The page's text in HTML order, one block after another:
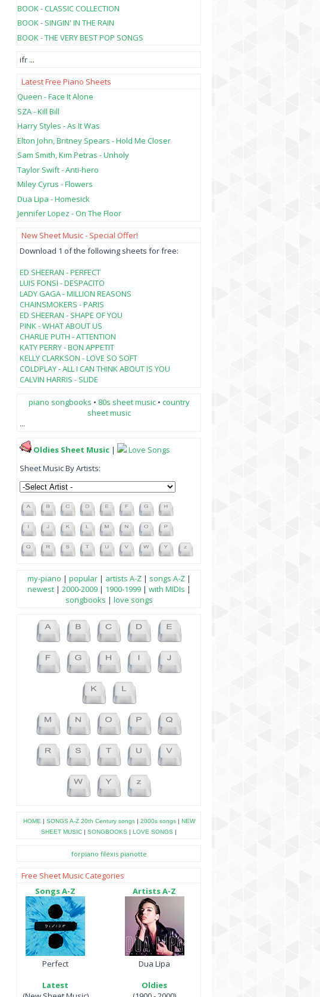
BOOK - CLASSIC COLLECTION
BOOK - SINGIN' IN THE RAIN
BOOK - THE VERY BEST POP SONGS
ifr ...
Latest Free Piano Sheets
Queen - Face It Alone
SZA - Kill Bill
Harry Styles - As It Was
Elton John, Britney Spears - Hold Me Closer
Sam Smith, Kim Petras - Unholy
Taylor Swift - Anti-hero
Miley Cyrus - Flowers
Dua Lipa - Homesick
Jennifer Lopez - On The Floor
New Sheet Music - Special Offer!
Download 1 of the following sheets for free:
ED SHEERAN - PERFECT
LUIS FONSI - DESPACITO
LADY GAGA - MILLION REASONS
CHAINSMOKERS - PARIS
ED SHEERAN - SHAPE OF YOU
PINK - WHAT ABOUT US
CHARLIE PUTH - ATTENTION
KATY PERRY - BON APPETIT
KELLY CLARKSON - LOVE SO SOFT
COLDPLAY - ALL I CAN THINK ABOUT IS YOU
CALVIN HARRIS - SLIDE
piano songbooks • 80s sheet music • country
sheet music
...
Oldies Sheet Music |
Love Songs
Sheet Music By Artists:
my-piano | popular| artists A-Z| songs A-Z|
newest| 2000-2009| 1900-1999| with MIDIs |
songbooks | love songs
HOME | SONGS A-Z 20th Century songs| 2000s songs| NEW
SHEET MUSIC | SONGBOOKS | LOVE SONGS |
forpiano filexis pianotte
Free Sheet Music Categories
Songs A-Z
Perfect
Latest
Artists A-Z
Dua Lipa
Oldies